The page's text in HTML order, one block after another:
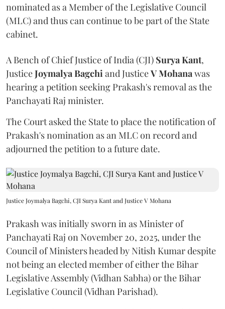
nominated as a Member of the Legislative Council
(MLC) and thus can continue to be part of the State
cabinet.
A Bench of Chief Justice of India (CJI) Surya Kant,
JusticeJoymalya Bagchi and JusticeV Mohana was
hearing a petition seeking Prakash's removal as the
Panchayati Raj minister.
The Court asked the State to place the notification of
Prakash's nomination as an MLC on record and
adjourned the petition to a future date.
Justice Joymalya Bagchi, CJI Surya Kant and Justice V Mohana
Prakash was initially sworn in as Minister of
Panchayati Raj on November 20, 2025, under the
Council of Ministers headed by Nitish Kumar despite
not being an elected member of either the Bihar
Legislative Assembly (Vidhan Sabha) or the Bihar
Legislative Council (Vidhan Parishad).